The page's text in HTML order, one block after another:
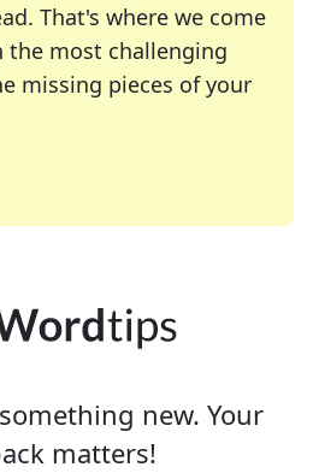
That's where we come
the most challenging
missing pieces of your
many of your favorite
crossword enthusiast or
new. Your
matters!